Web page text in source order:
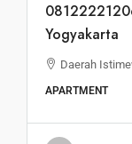
Yogyakarta
Daerah
APARTMENT